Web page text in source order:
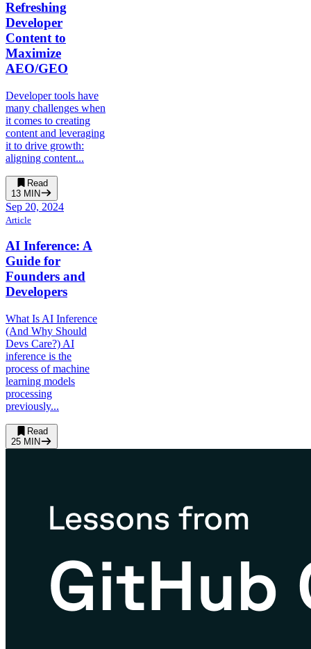
Refreshing
Developer
Content to
Maximize
AEO/GEO
Developer tools have
many challenges when
it comes to creating
content and leveraging
it to drive growth:
aligning content...
Read
13 MIN
Sep 20, 2024
Article
AI Inference: A
Guide for
Founders and
Developers
What Is AI Inference
(And Why Should
Devs Care?) AI
inference is the
process of machine
learning models
processing
previously...
Read
25 MIN